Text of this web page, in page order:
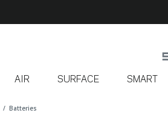
AIR SURFACE SMART
Batteries